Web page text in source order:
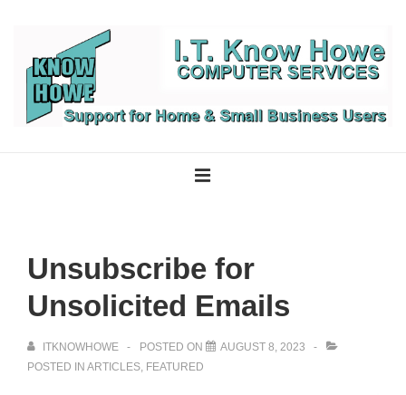
Content
Unsubscribe for
Unsolicited Emails
ITKNOWHOWE POSTED ON
AUGUST 8, 2023
POSTED IN ARTICLES, FEATURED